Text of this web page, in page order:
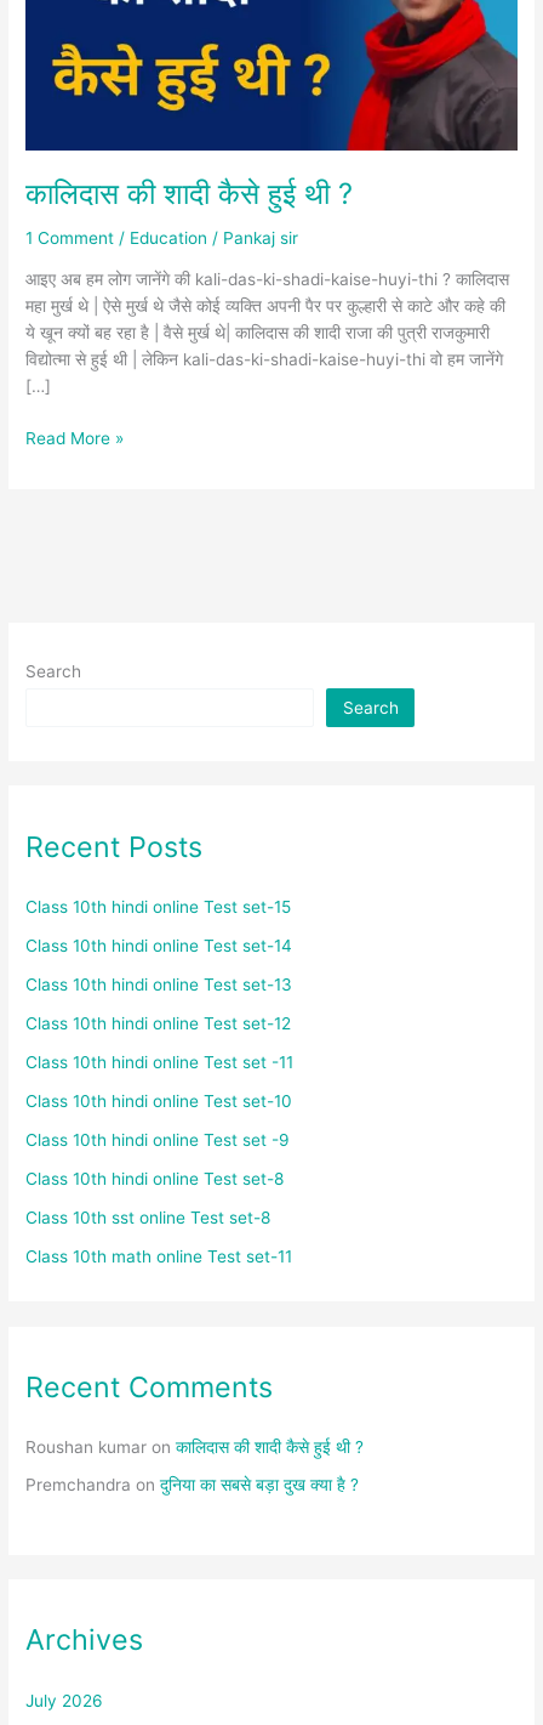
कालिदास की शादी कैसे हुई थी ?
1 Comment / Education / Pankaj sir
आइए अब हम लोग जानेंगे की kali-das-ki-shadi-kaise-huyi-thi ? कालिदास
महा मुर्ख थे | ऐसे मुर्ख थे जैसे कोई व्यक्ति अपनी पैर पर कुल्हारी से काटे और कहे की
ये खून क्यों बह रहा है | वैसे मुर्ख थे| कालिदास की शादी राजा की पुत्री राजकुमारी
विद्योत्मा से हुई थी | लेकिन kali-das-ki-shadi-kaise-huyi-thi वो हम जानेंगे
[…]
Read More »
Search
Search
Recent Posts
Class 10th hindi online Test set-15
Class 10th hindi online Test set-14
Class 10th hindi online Test set-13
Class 10th hindi online Test set-12
Class 10th hindi online Test set -11
Class 10th hindi online Test set-10
Class 10th hindi online Test set -9
Class 10th hindi online Test set-8
Class 10th sst online Test set-8
Class 10th math online Test set-11
Recent Comments
Roushan kumar onकालिदास की शादी कैसे हुई थी ?
Premchandra onदुनिया का सबसे बड़ा दुख क्या है ?
Archives
July 2026